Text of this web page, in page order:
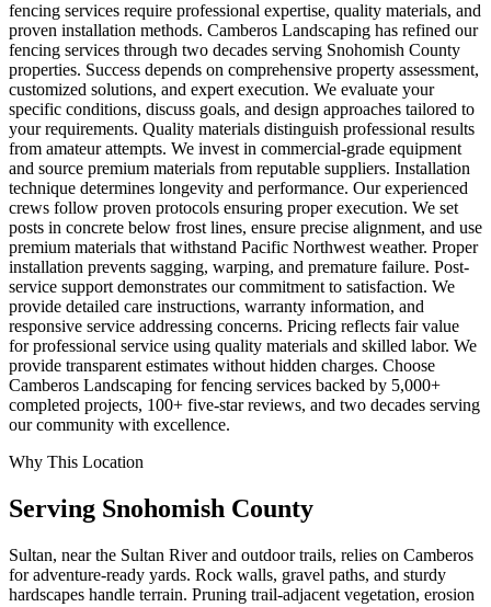
fencing services require professional expertise, quality materials, and
proven installation methods. Camberos Landscaping has refined our
fencing services through two decades serving Snohomish County
properties. Success depends on comprehensive property assessment,
customized solutions, and expert execution. We evaluate your
specific conditions, discuss goals, and design approaches tailored to
your requirements. Quality materials distinguish professional results
from amateur attempts. We invest in commercial-grade equipment
and source premium materials from reputable suppliers. Installation
technique determines longevity and performance. Our experienced
crews follow proven protocols ensuring proper execution. We set
posts in concrete below frost lines, ensure precise alignment, and use
premium materials that withstand Pacific Northwest weather. Proper
installation prevents sagging, warping, and premature failure. Post-
service support demonstrates our commitment to satisfaction. We
provide detailed care instructions, warranty information, and
responsive service addressing concerns. Pricing reflects fair value
for professional service using quality materials and skilled labor. We
provide transparent estimates without hidden charges. Choose
Camberos Landscaping for fencing services backed by 5,000+
completed projects, 100+ five-star reviews, and two decades serving
our community with excellence.
Why This Location
Serving Snohomish County
Sultan, near the Sultan River and outdoor trails, relies on Camberos
for adventure-ready yards. Rock walls, gravel paths, and sturdy
hardscapes handle terrain. Pruning trail-adjacent vegetation, erosion